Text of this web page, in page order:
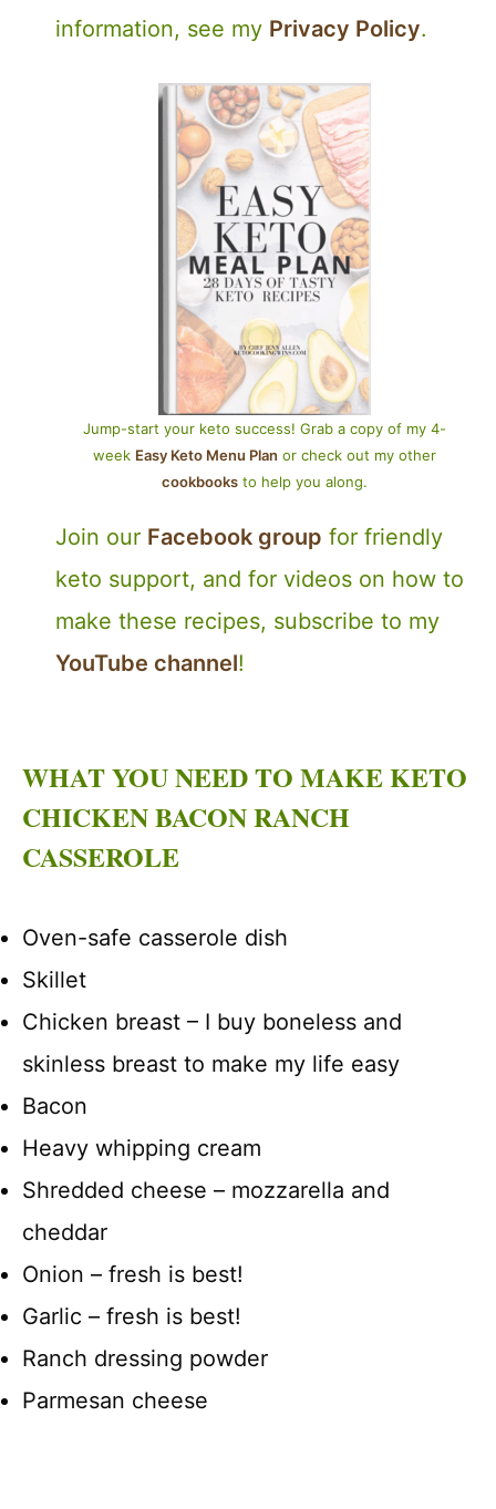
information, see my Privacy Policy.
Jump-start your keto success! Grab a copy of my 4-
week Easy Keto Menu Plan or check out my other
cookbooks to help you along.
Join our Facebook group for friendly
keto support, and for videos on how to
make these recipes, subscribe to my
YouTube channel!
WHAT YOU NEED TO MAKE KETO
CHICKEN BACON RANCH
CASSEROLE
Oven-safe casserole dish
Skillet
Chicken breast – I buy boneless and
skinless breast to make my life easy
Bacon
Heavy whipping cream
Shredded cheese – mozzarella and
cheddar
Onion – fresh is best!
Garlic – fresh is best!
Ranch dressing powder
Parmesan cheese